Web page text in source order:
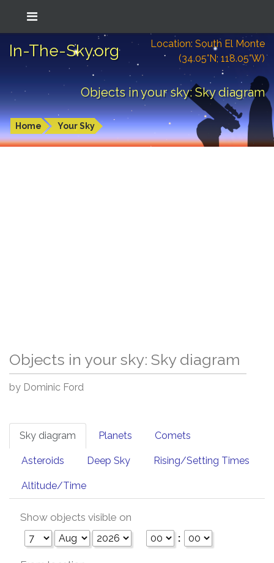
In-The-Sky.org
Location: South El Monte
(34.05°N; 118.05°W)
Objects in your sky: Sky diagram
Home Your Sky
Objects in your sky: Sky diagram
by Dominic Ford
Sky diagram Planets Comets
Asteroids Deep Sky Rising/Setting Times
Altitude/Time
Show objects visible on
: